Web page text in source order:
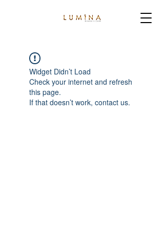
Widget Didn’t Load
Check your internet and refresh
this page.
If that doesn’t work, contact us.